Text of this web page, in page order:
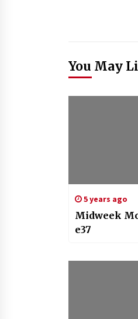
You May
5 years ago
Midweek
e37